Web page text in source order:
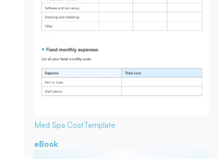
Med Spa CostTemplate
eBook